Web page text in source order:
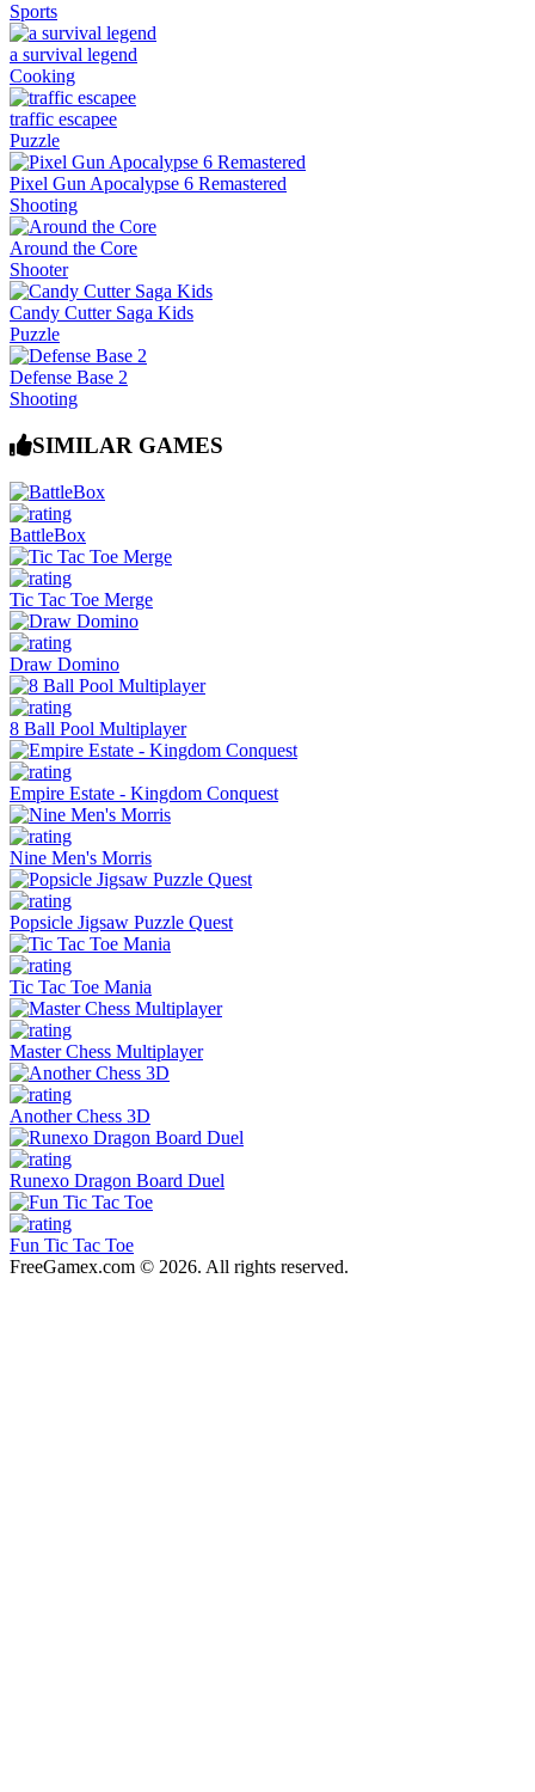
Sports
a survival legend
Cooking
traffic escapee
Puzzle
Pixel Gun Apocalypse 6 Remastered
Shooting
Around the Core
Shooter
Candy Cutter Saga Kids
Puzzle
Defense Base 2
Shooting
SIMILAR GAMES
BattleBox
Tic Tac Toe Merge
Draw Domino
8 Ball Pool Multiplayer
Empire Estate - Kingdom Conquest
Nine Men's Morris
Popsicle Jigsaw Puzzle Quest
Tic Tac Toe Mania
Master Chess Multiplayer
Another Chess 3D
Runexo Dragon Board Duel
Fun Tic Tac Toe
FreeGamex.com © 2026. All rights reserved.